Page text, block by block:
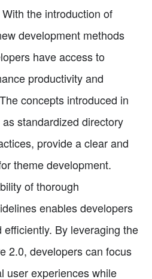
the introduction of
development methods
have access to
productivity and
concepts introduced in
standardized directory
provide a clear and
theme development.
of thorough
enables developers
By leveraging the
2.0, developers can focus
user experiences while